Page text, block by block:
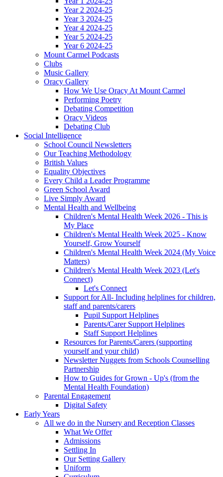
Year 2 2024-25
Year 3 2024-25
Year 4 2024-25
Year 5 2024-25
Year 6 2024-25
Mount Carmel Podcasts
Clubs
Music Gallery
Oracy Gallery
How We Use Oracy At Mount Carmel
Performing Poetry
Debating Competition
Oracy Videos
Debating Club
Social Intelligence
School Council Newsletters
Our Teaching Methodology
British Values
Equality Objectives
Every Child a Leader Programme
Green School Award
Live Simply Award
Mental Health and Wellbeing
Children's Mental Health Week 2026 - This is
My Place
Children's Mental Health Week 2025 - Know
Yourself, Grow Yourself
Children's Mental Health Week 2024 (My Voice
Matters)
Children's Mental Health Week 2023 (Let's
Connect)
Let's Connect
Support for All- Including helplines for children,
staff and parents/carers
Pupil Support Helplines
Parents/Carer Support Helplines
Staff Support Helplines
Resources for Parents/Carers (supporting
yourself and your child)
Newsletter Nuggets from Schools Counselling
Partnership
How to Guides for Grown - Up's (from the
Mental Health Foundation)
Parental Engagement
Digital Safety
Early Years
All we do in the Nursery and Reception Classes
What We Offer
Admissions
Settling In
Our Setting Gallery
Uniform